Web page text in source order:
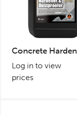
Concrete
Log in to view
prices